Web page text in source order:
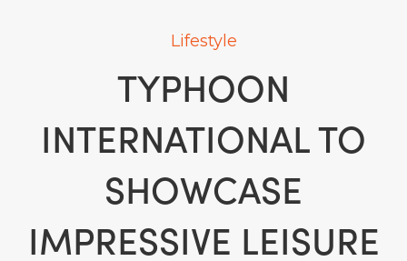
Lifestyle
TYPHOON
INTERNATIONAL TO
SHOWCASE
IMPRESSIVE LEISURE